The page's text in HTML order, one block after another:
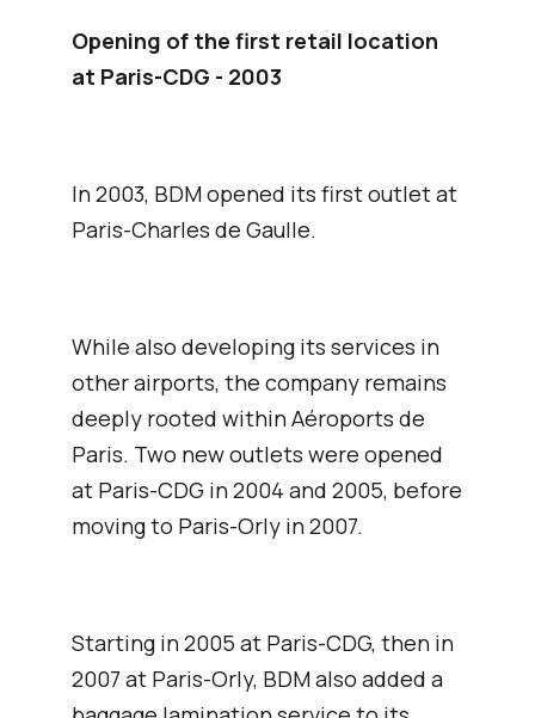
Opening of the first retail location
at Paris-CDG - 2003
In 2003, BDM opened its first outlet at
Paris-Charles de Gaulle.
While also developing its services in
other airports, the company remains
deeply rooted within Aéroports de
Paris. Two new outlets were opened
at Paris-CDG in 2004 and 2005, before
moving to Paris-Orly in 2007.
Starting in 2005 at Paris-CDG, then in
2007 at Paris-Orly, BDM also added a